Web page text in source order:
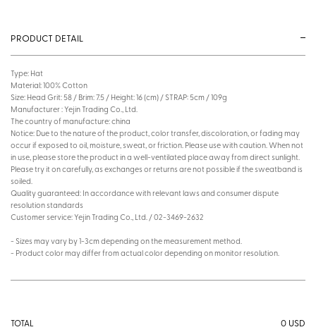
PRODUCT DETAIL
Type: Hat
Material: 100% Cotton
Size: Head Grit: 58 / Brim: 7.5 / Height: 16 (cm) / STRAP: 5cm / 109g
Manufacturer : Yejin Trading Co., Ltd.
The country of manufacture: china
Notice: Due to the nature of the product, color transfer, discoloration, or fading may
occur if exposed to oil, moisture, sweat, or friction. Please use with caution. When not
in use, please store the product in a well-ventilated place away from direct sunlight.
Please try it on carefully, as exchanges or returns are not possible if the sweatband is
soiled.
Quality guaranteed: In accordance with relevant laws and consumer dispute
resolution standards
Customer service: Yejin Trading Co., Ltd. / 02-3469-2632
- Sizes may vary by 1-3cm depending on the measurement method.
- Product color may differ from actual color depending on monitor resolution.
TOTAL 0 USD